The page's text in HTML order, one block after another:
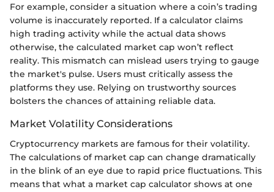
For example, consider a situation where a coin’s trading
volume is inaccurately reported. If a calculator claims
high trading activity while the actual data shows
otherwise, the calculated market cap won’t reflect
reality. This mismatch can mislead users trying to gauge
the market's pulse. Users must critically assess the
platforms they use. Relying on trustworthy sources
bolsters the chances of attaining reliable data.
Market Volatility Considerations
Cryptocurrency markets are famous for their volatility.
The calculations of market cap can change dramatically
in the blink of an eye due to rapid price fluctuations. This
means that what a market cap calculator shows at one